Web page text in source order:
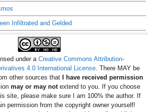
Infiltrated and Gelded
under a Creative Commons Attribution-
4.0 International License . There MAY be
other sources thatI have received permission
may or may notextend to you. If you choose
site, please make sure I am 100% the author. If
permission from the copyright owner yourself!